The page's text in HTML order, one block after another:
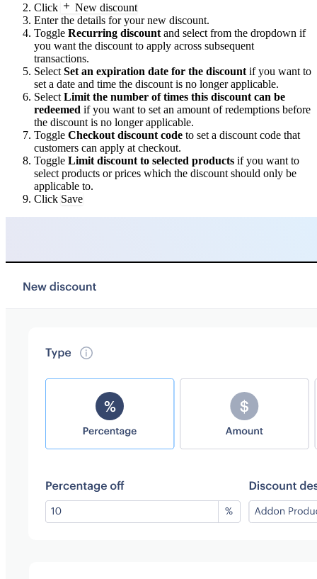
Click
New discount
Enter the details for your new discount.
Toggle Recurring discount and select from the dropdown if
you want the discount to apply across subsequent
transactions.
Select Set an expiration date for the discount if you want to
set a date and time the discount is no longer applicable.
Select Limit the number of times this discount can be
redeemed if you want to set an amount of redemptions before
the discount is no longer applicable.
Toggle Checkout discount code to set a discount code that
customers can apply at checkout.
Toggle Limit discount to selected products if you want to
select products or prices which the discount should only be
applicable to.
Click Save